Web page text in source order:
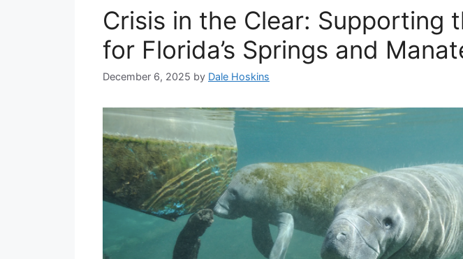
Crisis in the Clear: Supporting
for Florida’s Springs and
December 6, 2025 by Dale Hoskins